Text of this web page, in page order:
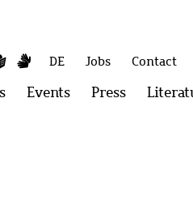
Simple
Language
Sign
DE
Secondary
menu
Jobs Contact
OpenEvents OpenPress Open